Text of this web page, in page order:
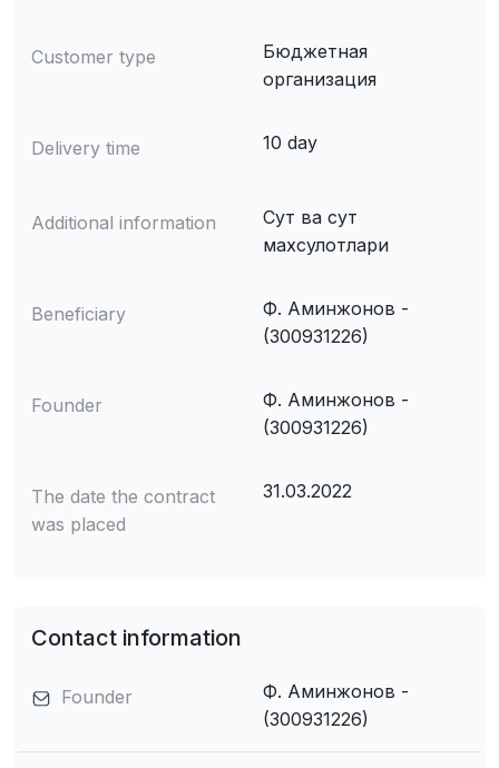
Customer type
Бюджетная
организация
Delivery time 10 day
Additional information
Сут ва сут
махсулотлари
Beneficiary
Ф. Аминжонов -
(300931226)
Founder
Ф. Аминжонов -
(300931226)
The date the contract
was placed
31.03.2022
Contact information
Founder
Ф. Аминжонов -
(300931226)